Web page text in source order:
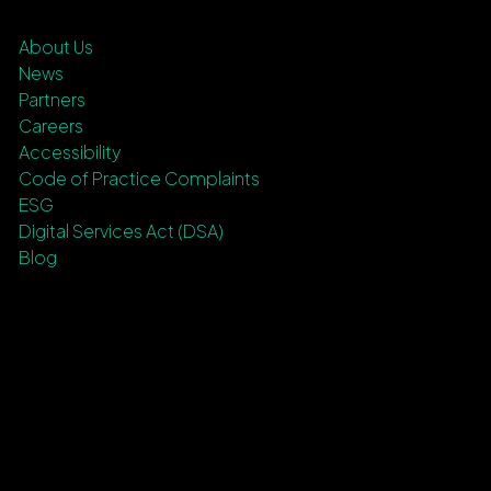
About Us
News
Partners
Careers
Accessibility
Code of Practice Complaints
ESG
Digital Services Act (DSA)
Blog